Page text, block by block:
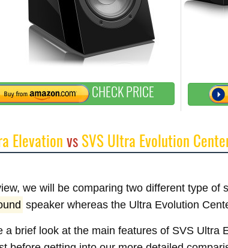
CHECK PRICE
ElevationvsSVS Ultra Evolution
we will be comparing two different type of
speaker whereas the Ultra Evolution
a brief look at the main features of SVS Ultra